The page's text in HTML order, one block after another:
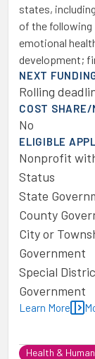
states,
of the following
emotional
development;
NEXT
Rolling
COST SHARE/
No
ELIGIBLE
Nonprofit
Status
State
County
City or
Government
Special
Government
Learn More
Health &